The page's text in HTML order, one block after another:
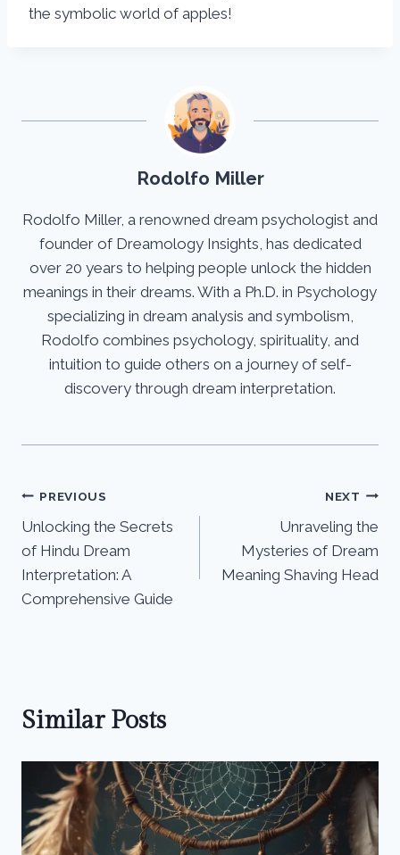
the symbolic world of apples!
Rodolfo Miller
Rodolfo Miller, a renowned dream psychologist and
founder of Dreamology Insights, has dedicated
over 20 years to helping people unlock the hidden
meanings in their dreams. With a Ph.D. in Psychology
specializing in dream analysis and symbolism,
Rodolfo combines psychology, spirituality, and
intuition to guide others on a journey of self-
discovery through dream interpretation.
Post
navigation
PREVIOUS
Unlocking the Secrets
of Hindu Dream
Interpretation: A
Comprehensive Guide
NEXT
Unraveling the
Mysteries of Dream
Meaning Shaving Head
Similar Posts